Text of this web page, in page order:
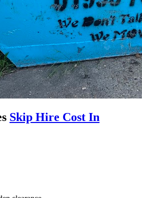
Skip Hire Cost In